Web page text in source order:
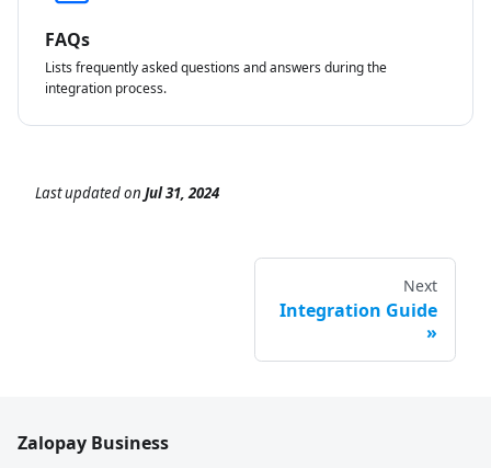
FAQs
Lists frequently asked questions and answers during the
integration process.
Last updatedon Jul 31, 2024
Next
Integration Guide
Zalopay Business